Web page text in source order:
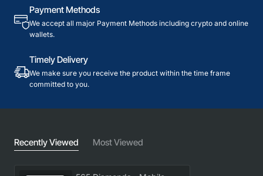
Payment Methods
We accept all major Payment Methods including crypto and online
wallets.
Timely Delivery
We make sure you receive the product within the time frame
committed to you.
Recently Viewed Most Viewed